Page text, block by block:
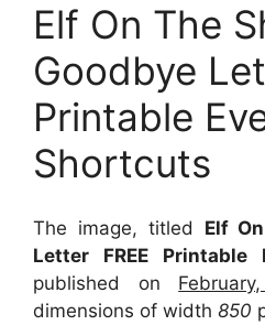
Elf On The
Goodbye
Printable
Shortcuts
The image, titled Elf
Letter FREE Printable
published on
dimensions of width 850